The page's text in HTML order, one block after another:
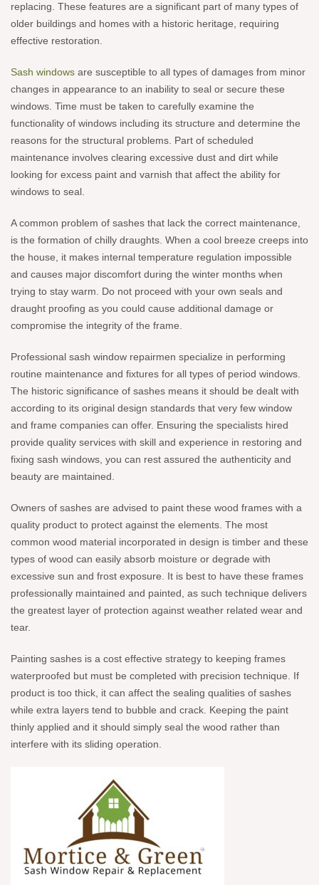
replacing. These features are a significant part of many types of
older buildings and homes with a historic heritage, requiring
effective restoration.
Sash windows are susceptible to all types of damages from minor
changes in appearance to an inability to seal or secure these
windows. Time must be taken to carefully examine the
functionality of windows including its structure and determine the
reasons for the structural problems. Part of scheduled
maintenance involves clearing excessive dust and dirt while
looking for excess paint and varnish that affect the ability for
windows to seal.
A common problem of sashes that lack the correct maintenance,
is the formation of chilly draughts. When a cool breeze creeps into
the house, it makes internal temperature regulation impossible
and causes major discomfort during the winter months when
trying to stay warm. Do not proceed with your own seals and
draught proofing as you could cause additional damage or
compromise the integrity of the frame.
Professional sash window repairmen specialize in performing
routine maintenance and fixtures for all types of period windows.
The historic significance of sashes means it should be dealt with
according to its original design standards that very few window
and frame companies can offer. Ensuring the specialists hired
provide quality services with skill and experience in restoring and
fixing sash windows, you can rest assured the authenticity and
beauty are maintained.
Owners of sashes are advised to paint these wood frames with a
quality product to protect against the elements. The most
common wood material incorporated in design is timber and these
types of wood can easily absorb moisture or degrade with
excessive sun and frost exposure. It is best to have these frames
professionally maintained and painted, as such technique delivers
the greatest layer of protection against weather related wear and
tear.
Painting sashes is a cost effective strategy to keeping frames
waterproofed but must be completed with precision technique. If
product is too thick, it can affect the sealing qualities of sashes
while extra layers tend to bubble and crack. Keeping the paint
thinly applied and it should simply seal the wood rather than
interfere with its sliding operation.